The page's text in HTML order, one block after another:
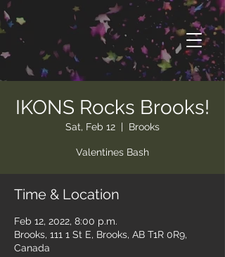
IKONS Rocks Brooks!
Sat, Feb 12
  |
Brooks
Valentines Bash
Time & Location
Feb 12, 2022, 8:00 p.m.
Brooks, 111 1 St E, Brooks, AB T1R 0R9,
Canada